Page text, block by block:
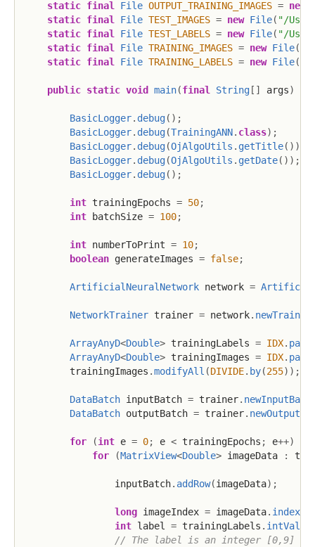
static final File OUTPUT_TRAINING_IMAGES = new
static final File TEST_IMAGES = new File( "/
static final File TEST_LABELS = new File( "/
static final File TRAINING_IMAGES = new File(
static final File TRAINING_LABELS = new File(
public static void main(final String[ ] args)
BasicLogger. debug( ) ;
BasicLogger. debug(TrainingANN. class) ;
BasicLogger. debug(OjAlgoUtils . getTitle( ) )
BasicLogger. debug(OjAlgoUtils . getDate( ) ) ;
BasicLogger. debug( ) ;
int trainingEpochs = 50;
int batchSize = 100;
int numberToPrint = 10;
boolean generateImages = false;
ArtificialNeuralNetwork network =
NetworkTrainer trainer = network. newTrainer
ArrayAnyD<Double> trainingLabels = IDX.
ArrayAnyD<Double> trainingImages = IDX.
        trainingImages
.modifyAll (DIVIDE. by(255) ) ;
DataBatch inputBatch = trainer.
DataBatch outputBatch = trainer.
for (int e = 0; e < trainingEpochs ; e++)
for
(MatrixView<Double> imageData :
                inputBatch
. addRow(imageData) ;
long imageIndex = imageData. index(
int label = trainingLabels . intValue
// The label is an integer [0,9]